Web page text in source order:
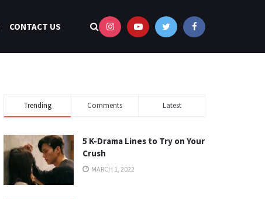
CONTACT US
Trending Comments Latest
5 K-Drama Lines to Try on Your
Crush
MARCH 1, 2022